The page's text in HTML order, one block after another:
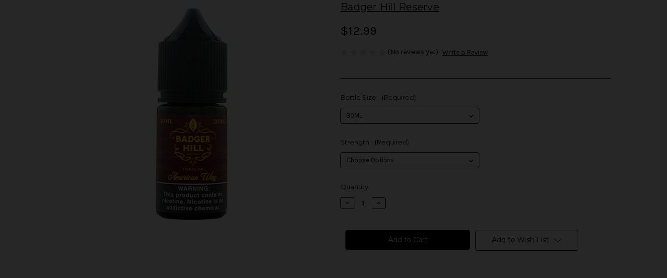
Badger Hill Reserve
$12.99
(No reviews yet) Write a Review
Bottle Size: (Required)
Strength: (Required)
in
stock
Quantity:
Decrease
Quantity
Hill
-
Increase
Quantity
Hill
Reserve
Salts
-
Add to Wish List